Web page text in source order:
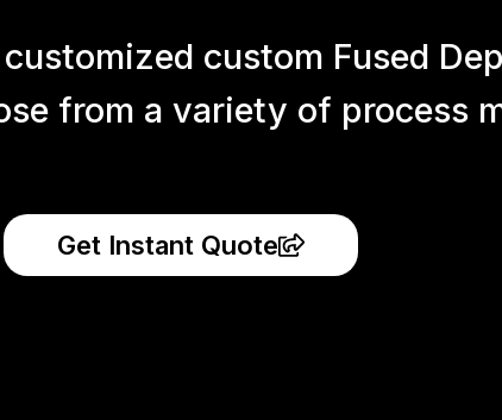
custom Fused
from a variety of process
Get Instant Quote